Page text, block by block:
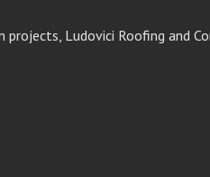
Ludovici Roofing and